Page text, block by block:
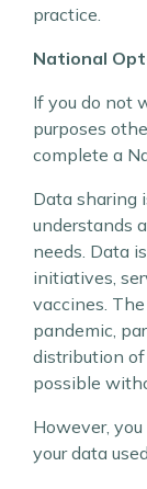
practice.
National
If you do not
purposes
complete a
Data sharing
understands
needs. Data
initiatives,
vaccines.
pandemic,
distribution
possible
However,
your data